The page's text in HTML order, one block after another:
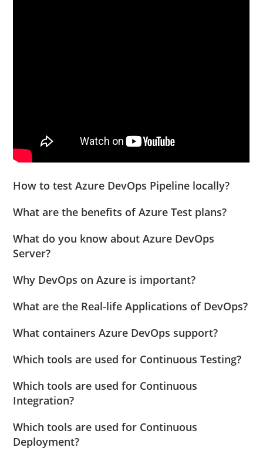
How to test Azure DevOps Pipeline locally?
What are the benefits of Azure Test plans?
What do you know about Azure DevOps
Server?
Why DevOps on Azure is important?
What are the Real-life Applications of DevOps?
What containers Azure DevOps support?
Which tools are used for Continuous Testing?
Which tools are used for Continuous
Integration?
Which tools are used for Continuous
Deployment?